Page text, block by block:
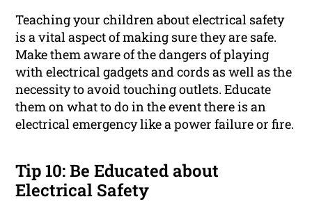
Teaching your children about electrical safety
is a vital aspect of making sure they are safe.
Make them aware of the dangers of playing
with electrical gadgets and cords as well as the
necessity to avoid touching outlets. Educate
them on what to do in the event there is an
electrical emergency like a power failure or fire.
Tip 10: Be Educated about
Electrical Safety